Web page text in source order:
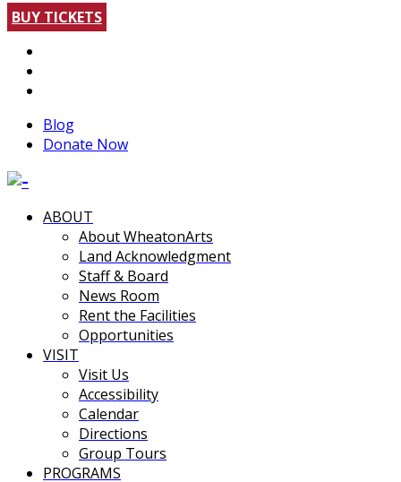
BUY TICKETS
Blog
Donate Now
ABOUT
About WheatonArts
Land Acknowledgment
Staff & Board
News Room
Rent the Facilities
Opportunities
VISIT
Visit Us
Accessibility
Calendar
Directions
Group Tours
PROGRAMS